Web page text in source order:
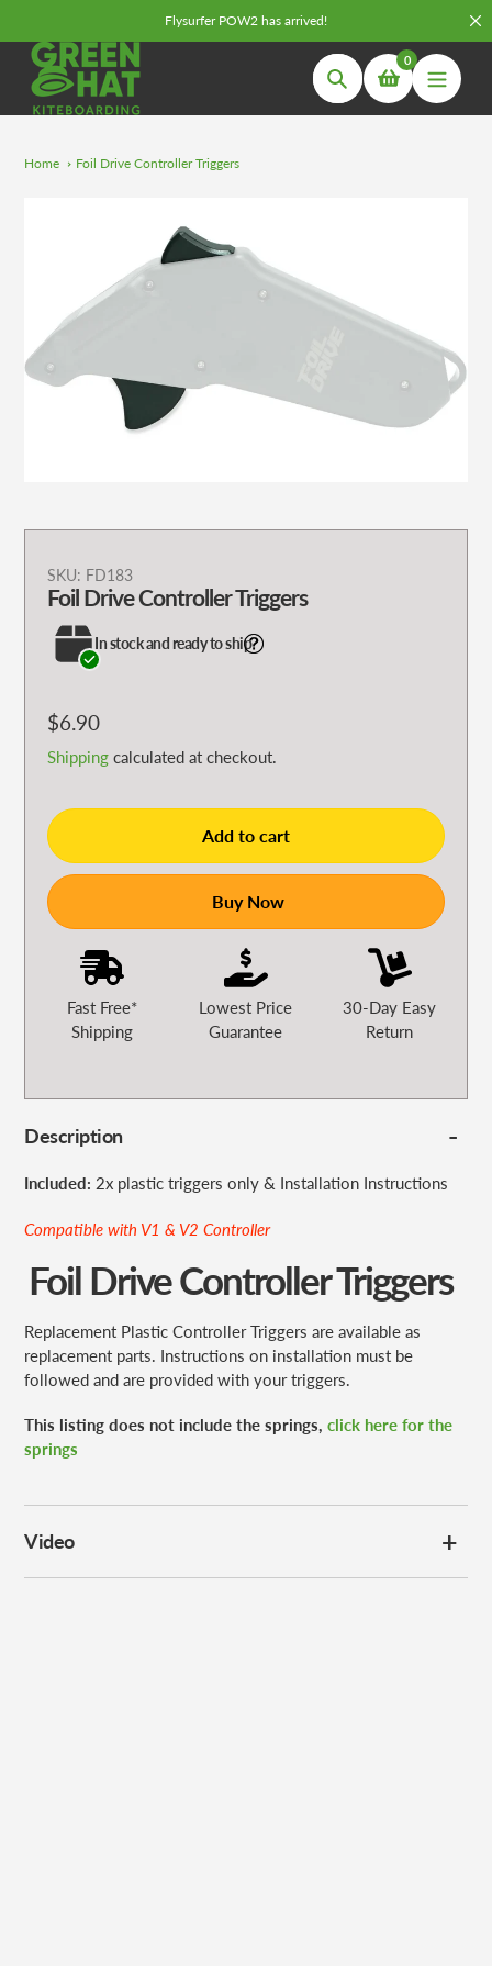
to
content
Flysurfer POW2 has arrived!
Search
0
Home Foil Drive Controller Triggers
SKU: FD183
Foil Drive Controller Triggers
In stock and ready to ship
Regular
price
$6.90
Shipping calculated at checkout.
Add to cart
Buy Now
Adding
product
to
Fast Free*
Shipping
Lowest Price
Guarantee
30-Day Easy
Return
Description
Included: 2x plastic triggers only & Installation Instructions
Compatible with V1 & V2 Controller
Foil Drive Controller Triggers
Replacement Plastic Controller Triggers are available as
replacement parts. Instructions on installation must be
followed and are provided with your triggers.
This listing does not include the springs, click here for the
springs
Video